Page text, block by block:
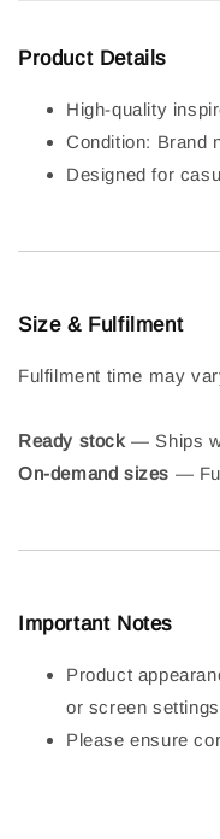
Product Details
High-quality
Condition: Brand
Designed for
Size & Fulfilment
Fulfilment time may
Ready stock — Ships
On-demand sizes —
Important Notes
Product
or screen settings
Please ensure